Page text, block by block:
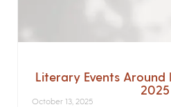
Literary Events
2025
October 13, 2025